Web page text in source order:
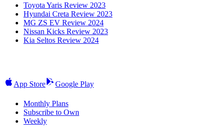
Toyota Yaris Review 2023
Hyundai Creta Review 2023
MG ZS EV Review 2024
Nissan Kicks Review 2023
Kia Seltos Review 2024
App Store Google Play
Monthly Plans
Subscribe to Own
Weekly